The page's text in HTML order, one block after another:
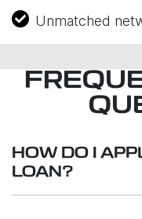
Unmatched
HOW DO I
LOAN?